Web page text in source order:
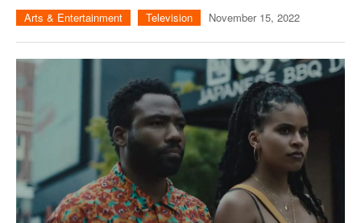
GAMES
ON CAMPUS
HUMANS OF UMASS LOWELL
NEWS
UML RIVER HAWKS
PROFESSIONAL LEAGUES
THE CONNECTOR NETWORK
MULTIMEDIA
PRINT ISSUES
Arts & Entertainment Television November 15, 2022